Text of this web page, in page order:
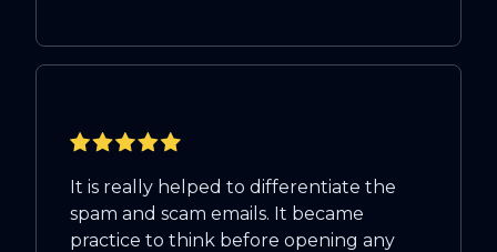
It is really helped to differentiate the
spam and scam emails. It became
practice to think before opening any